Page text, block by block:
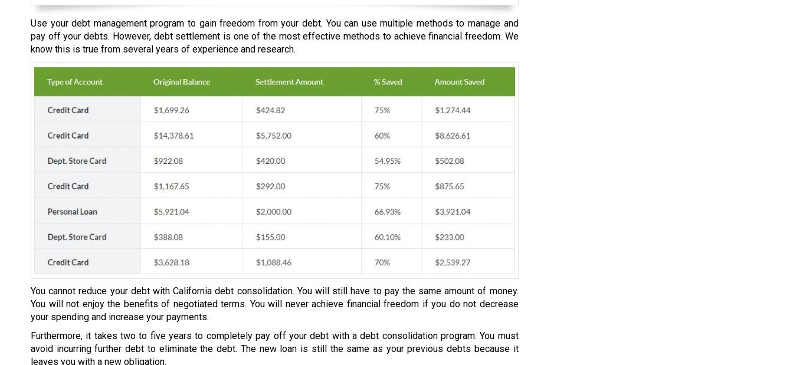
Use your debt management program to gain freedom from your debt. You can use multiple methods to manage and
pay off your debts. However, debt settlement is one of the most effective methods to achieve financial freedom. We
know this is true from several years of experience and research.
You cannot reduce your debt with California debt consolidation. You will still have to pay the same amount of money.
You will not enjoy the benefits of negotiated terms. You will never achieve financial freedom if you do not decrease
your spending and increase your payments.
Furthermore, it takes two to five years to completely pay off your debt with a debt consolidation program. You must
avoid incurring further debt to eliminate the debt. The new loan is still the same as your previous debts because it
leaves you with a new obligation.